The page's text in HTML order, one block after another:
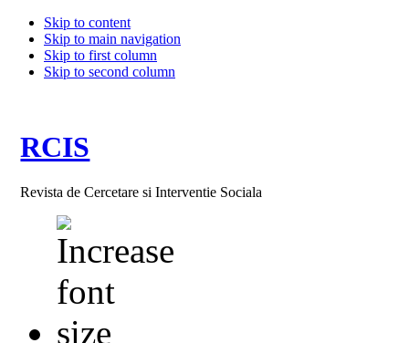
Skip to content
Skip to main navigation
Skip to first column
Skip to second column
RCIS
Revista de Cercetare si Interventie Sociala